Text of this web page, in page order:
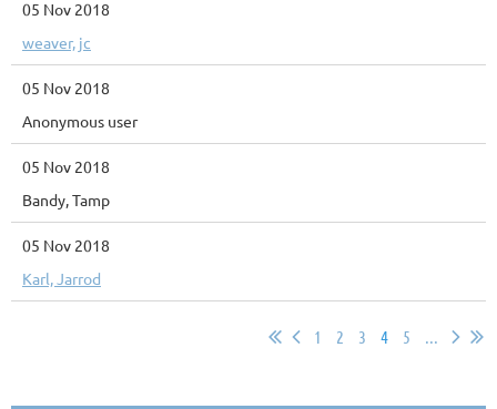
05 Nov 2018
weaver, jc
05 Nov 2018
Anonymous user
05 Nov 2018
Bandy, Tamp
05 Nov 2018
Karl, Jarrod
1 2 3 4 5 ...